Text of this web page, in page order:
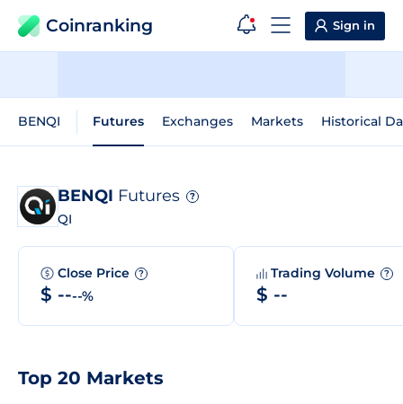
Coinranking Sign in
BENQI Futures Exchanges Markets Historical
BENQI Futures ?
QI
Close Price ?
$ ----%
Trading Volume ?
$ --
Top 20 Markets